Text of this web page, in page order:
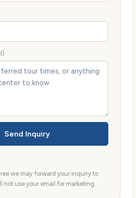
Send Inquiry
we may forward your inquiry to
not use your email for marketing.